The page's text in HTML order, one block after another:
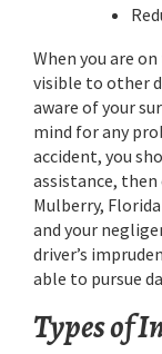
When you are
visible to other
aware of your
mind for any
accident, you
assistance,
Mulberry,
and your
driver’s
able to pursue
Types of